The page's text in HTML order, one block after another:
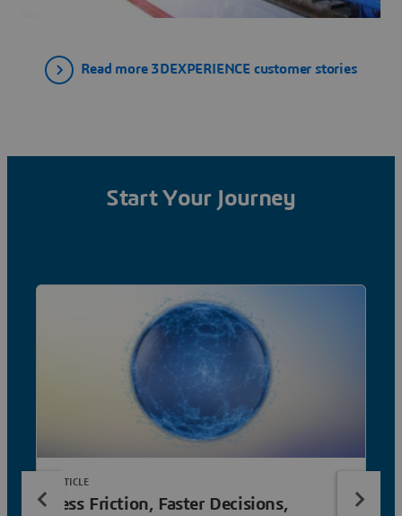
Read more 3DEXPERIENCE customer stories
Start Your Journey
Less Friction, Faster Decisions,
ARTICLE